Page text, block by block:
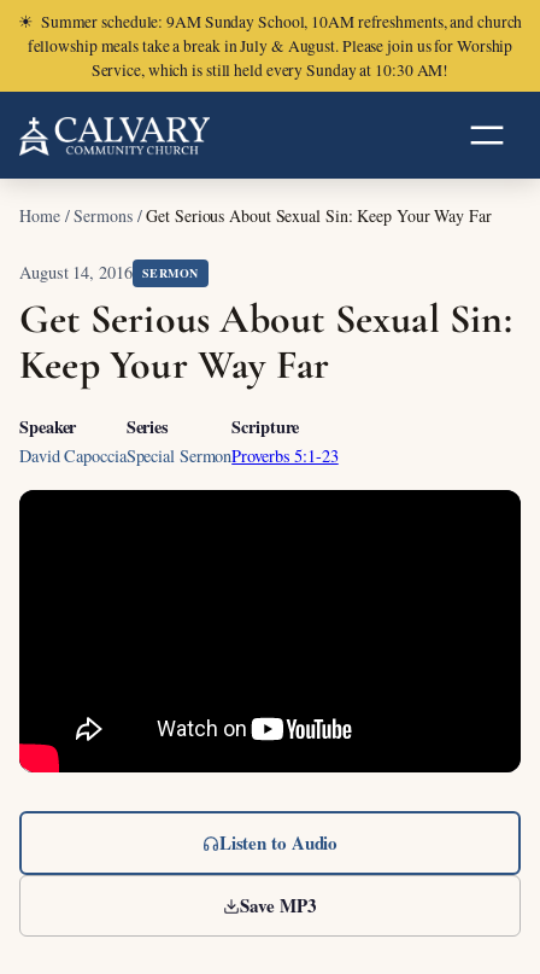
☀ Summer schedule: 9AM Sunday School, 10AM refreshments, and church
fellowship meals take a break in July & August. Please join us for Worship
Service, which is still held every Sunday at 10:30 AM!
Home/Sermons/Get Serious About Sexual Sin: Keep Your Way Far
August 14, 2016 SERMON
Get Serious About Sexual Sin:
Keep Your Way Far
Speaker
David Capoccia
Series
Special Sermon
Scripture
Proverbs 5:1-23
Listen to Audio
Save MP3